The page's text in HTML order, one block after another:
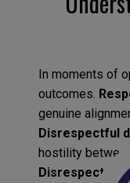
In moments of
outcomes.
genuine
Disrespectful
hostility
Disrespectful